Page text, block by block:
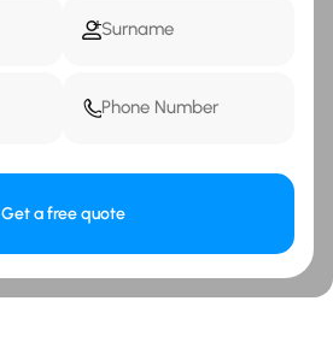
Get a free quote